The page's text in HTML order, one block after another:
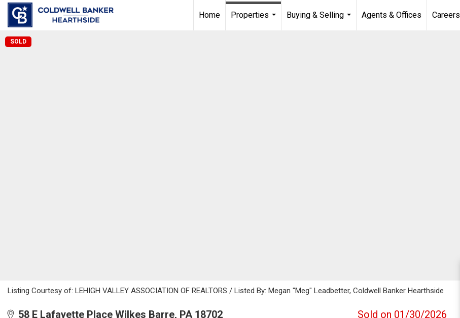
Home
Properties
Buying & Selling
Agents & Offices Careers
SOLD
Listing Courtesy of: LEHIGH VALLEY ASSOCIATION OF REALTORS / Listed By: Megan "Meg" Leadbetter, Coldwell Banker Hearthside
58 E Lafayette Place Wilkes Barre, PA 18702 Sold on 01/30/2026